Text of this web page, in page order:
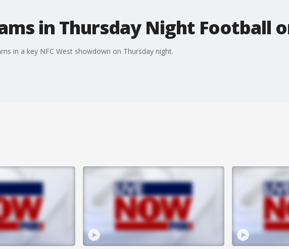
in Thursday Night Football
in a key NFC West showdown on Thursday night.